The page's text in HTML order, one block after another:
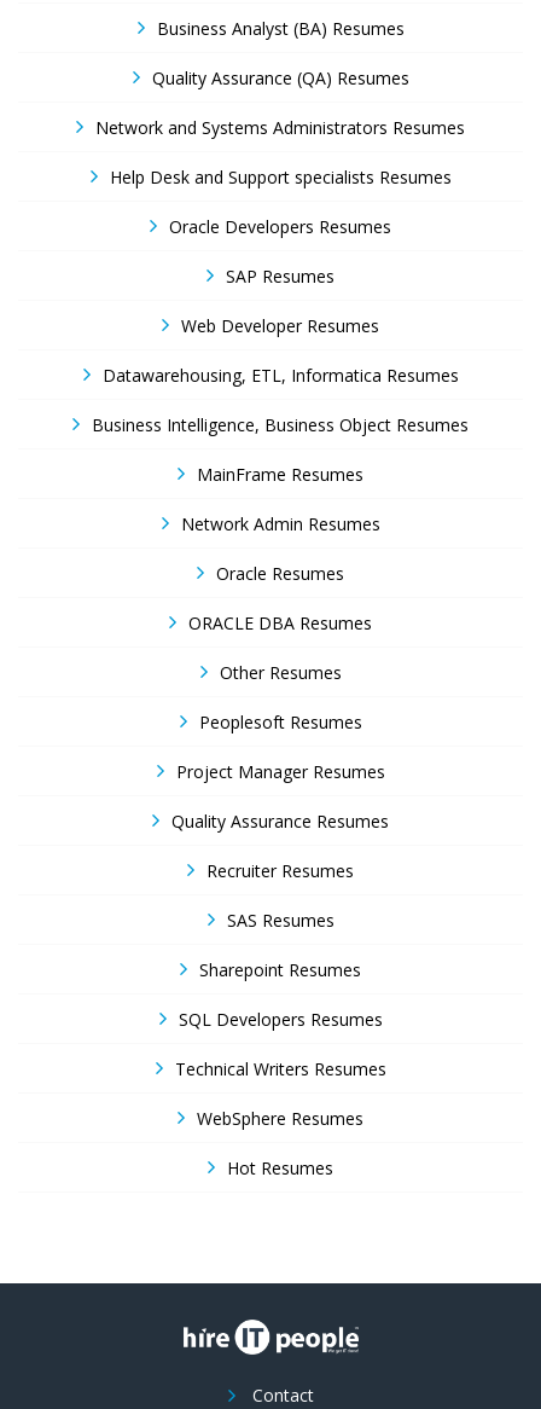
Business Analyst (BA) Resumes
Quality Assurance (QA) Resumes
Network and Systems Administrators Resumes
Help Desk and Support specialists Resumes
Oracle Developers Resumes
SAP Resumes
Web Developer Resumes
Datawarehousing, ETL, Informatica Resumes
Business Intelligence, Business Object Resumes
MainFrame Resumes
Network Admin Resumes
Oracle Resumes
ORACLE DBA Resumes
Other Resumes
Peoplesoft Resumes
Project Manager Resumes
Quality Assurance Resumes
Recruiter Resumes
SAS Resumes
Sharepoint Resumes
SQL Developers Resumes
Technical Writers Resumes
WebSphere Resumes
Hot Resumes
Contact